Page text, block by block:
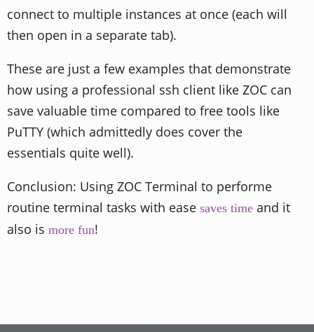
connect to multiple instances at once (each will
then open in a separate tab).
These are just a few examples that demonstrate
how using a professional ssh client like ZOC can
save valuable time compared to free tools like
PuTTY (which admittedly does cover the
essentials quite well).
Conclusion: Using ZOC Terminal to performe
routine terminal tasks with ease saves time and it
also is more fun!